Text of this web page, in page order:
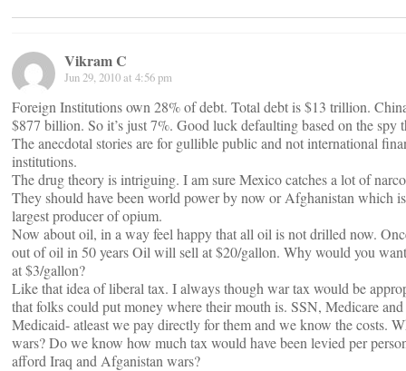
Vikram C
Jun 29, 2010 at 4:56 pm
Foreign Institutions own 28% of debt. Total debt is $13 trillion.
$877 billion. So it’s just 7%. Good luck defaulting based on the spy
The anecdotal stories are for gullible public and not international
institutions.
The drug theory is intriguing. I am sure Mexico catches a lot of
They should have been world power by now or Afghanistan which
largest producer of opium.
Now about oil, in a way feel happy that all oil is not drilled now.
out of oil in 50 years Oil will sell at $20/gallon. Why would you
at $3/gallon?
Like that idea of liberal tax. I always though war tax would be
that folks could put money where their mouth is. SSN, Medicare and
Medicaid- atleast we pay directly for them and we know the costs.
wars? Do we know how much tax would have been levied per
afford Iraq and Afganistan wars?